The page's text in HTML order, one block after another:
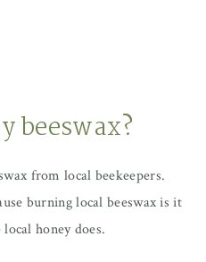
beeswax?
from local beekeepers.
burning local beeswax is it
honey does.